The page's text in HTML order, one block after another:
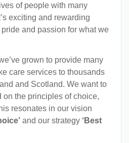
of people with many
exciting and rewarding
and passion for what we
grown to provide many
care services to thousands
and Scotland. We want to
on the principles of choice,
resonates in our vision
and our strategy ‘Best